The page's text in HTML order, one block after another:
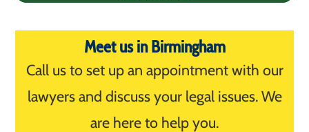
Meet us in Birmingham
Call us to set up an appointment with our
lawyers and discuss your legal issues. We
are here to help you.